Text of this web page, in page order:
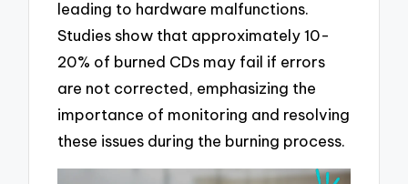
leading to hardware malfunctions.
Studies show that approximately 10-
20% of burned CDs may fail if errors
are not corrected, emphasizing the
importance of monitoring and resolving
these issues during the burning process.